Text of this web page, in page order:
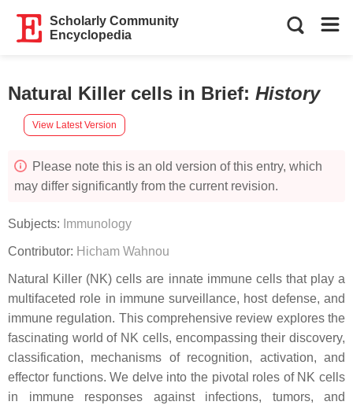
Scholarly Community
Encyclopedia
Natural Killer cells in Brief: History
View Latest Version
Please note this is an old version of this entry, which
may differ significantly from the current revision.
Subjects: Immunology
Contributor: Hicham Wahnou
Natural Killer (NK) cells are innate immune cells that play a
multifaceted role in immune surveillance, host defense, and
immune regulation. This comprehensive review explores the
fascinating world of NK cells, encompassing their discovery,
classification, mechanisms of recognition, activation, and
effector functions. We delve into the pivotal roles of NK cells
in immune responses against infections, tumors, and